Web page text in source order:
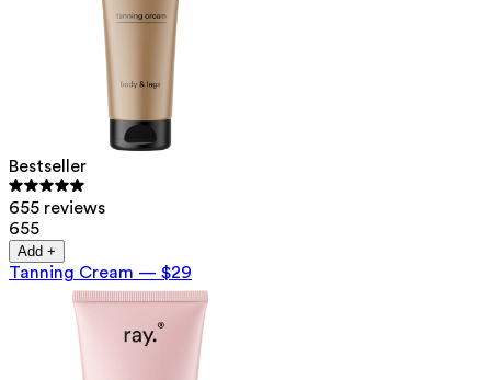
Bestseller
655 reviews
655
Add +
Tanning Cream — $29